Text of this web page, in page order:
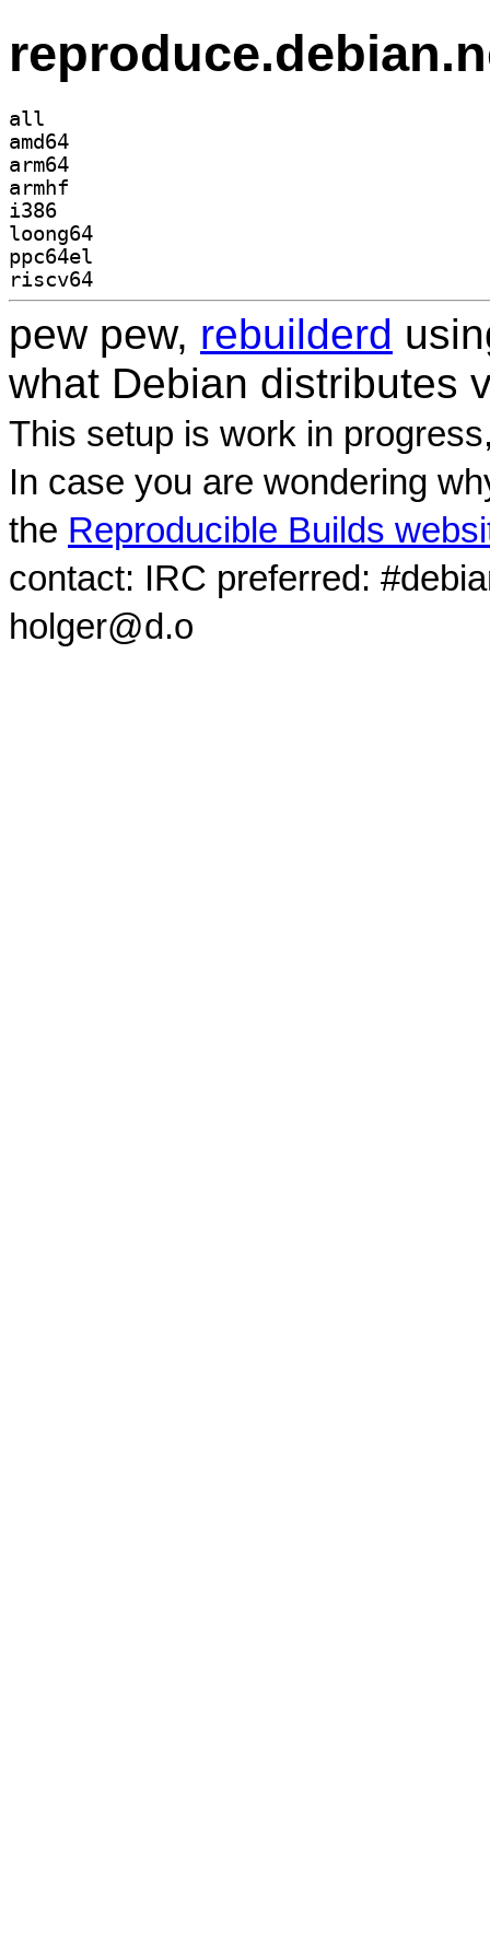
all
amd64
arm64
armhf
i386
loong64
ppc64el
riscv64
pew pew, rebuilderd
what Debian distributes
This setup is work in
In case you are wondering
the Reproducible Builds
contact: IRC preferred:
holger@d.o